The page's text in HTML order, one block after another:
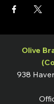
Olive
938